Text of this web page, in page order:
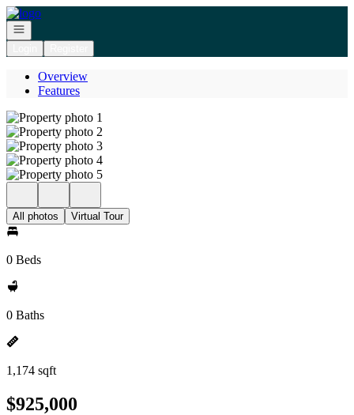
Go to: Homepage
Open navigation
Overview
Features
All photos Virtual Tour
0 Beds
0 Baths
1,174 sqft
$925,000